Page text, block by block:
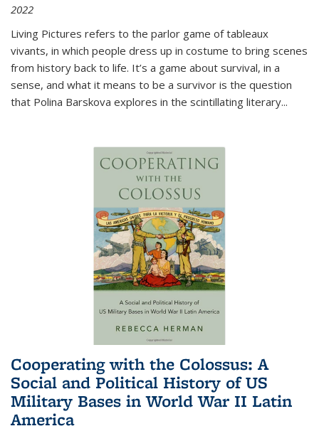
2022
Living Pictures refers to the parlor game of tableaux
vivants, in which people dress up in costume to bring scenes
from history back to life. It’s a game about survival, in a
sense, and what it means to be a survivor is the question
that Polina Barskova explores in the scintillating literary...
Cooperating with the Colossus: A
Social and Political History of US
Military Bases in World War II Latin
America